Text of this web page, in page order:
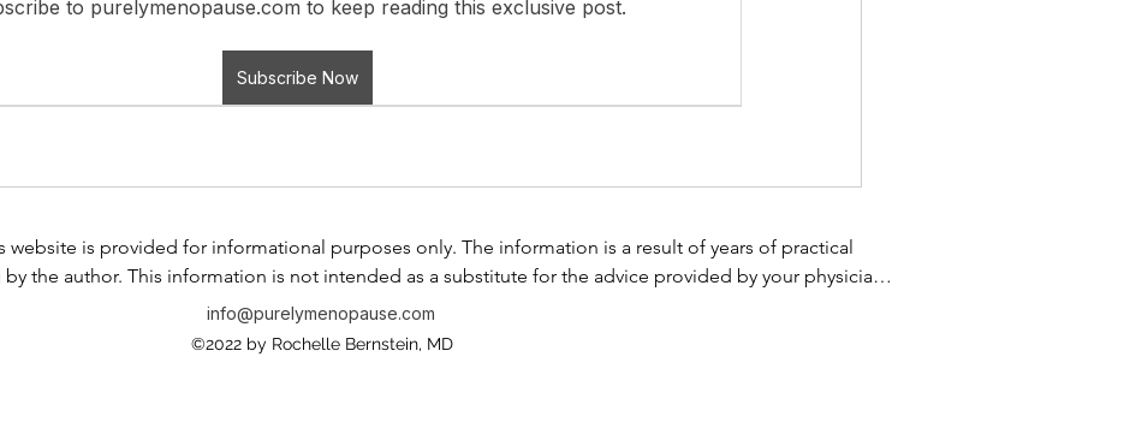
to purelymenopause.com to keep reading this exclusive post.
Subscribe Now
website is provided for informational purposes only. The information is a result of years of practical
the author. This information is not intended as a substitute for the advice provided by your physician
or any information contained in any product label or packaging. Do not use the information on this
a health problem or disease, or prescribing medication, or other treatment. Always speak with your
info@purelymenopause.com
©2022 by Rochelle Bernstein, MD